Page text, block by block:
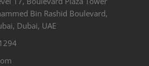
Bin Rashid Boulevard,
Dubai, UAE